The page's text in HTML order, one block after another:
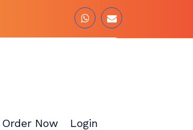
Order Now Login